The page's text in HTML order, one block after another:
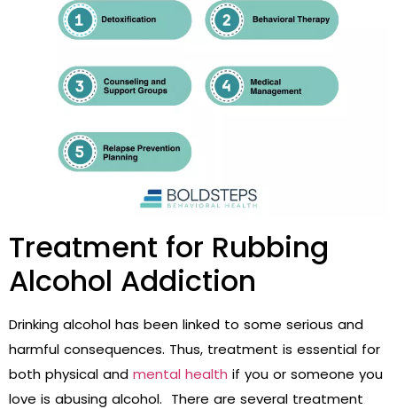
Treatment for Rubbing
Alcohol Addiction
Drinking alcohol has been linked to some serious and
harmful consequences. Thus, treatment is essential for
both physical and mental health if you or someone you
love is abusing alcohol. There are several treatment